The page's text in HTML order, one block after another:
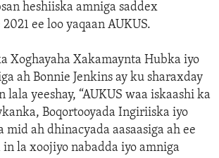
heshiiska amniga saddex
ee loo yaqaan AUKUS.
Xoghayaha Xakamaynta Hubka iyo
ah Bonnie Jenkins ay ku sharaxday
lala yeeshay, “AUKUS waa iskaashi ka
Boqortooyada Ingiriiska iyo
ah dhinacyada aasaasiga ah ee
in la xoojiyo nabadda iyo amniga